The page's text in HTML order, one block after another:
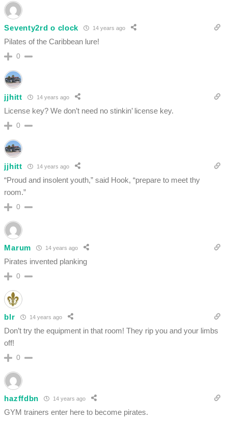
Seventy2rd o clock 14 years ago
Pilates of the Caribbean lure!
0
jjhitt 14 years ago
License key? We don’t need no stinkin’ license key.
0
jjhitt 14 years ago
“Proud and insolent youth,” said Hook, “prepare to meet thy
room.”
0
Marum 14 years ago
Pirates invented planking
0
blr 14 years ago
Don’t try the equipment in that room! They rip you and your limbs
off!
0
hazffdbn 14 years ago
GYM trainers enter here to become pirates.